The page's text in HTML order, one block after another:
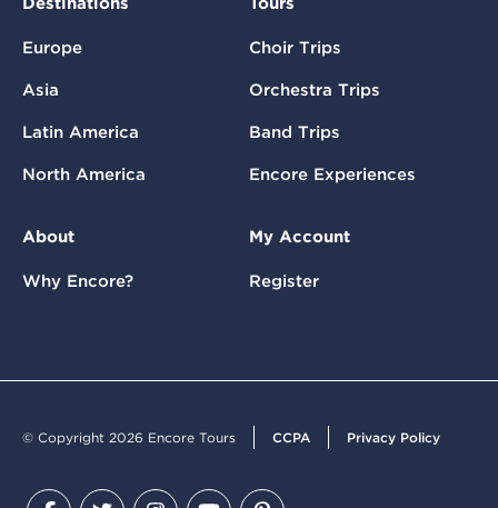
Europe
Asia
Latin America
North America
Choir Trips
Orchestra Trips
Band Trips
Encore Experiences
About
Why Encore?
My Account
Register
© Copyright 2026 Encore Tours CCPA Privacy Policy